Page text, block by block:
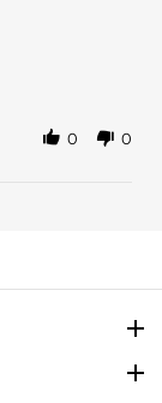
0 0